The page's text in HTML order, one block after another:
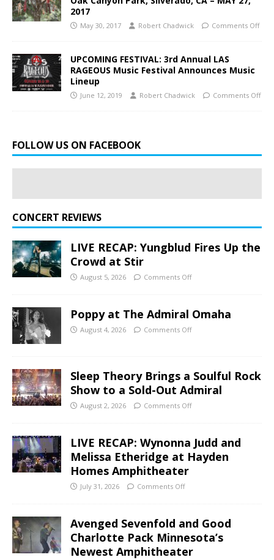
2017
May 30, 2017 Robert Chadwick Comments Off
UPCOMING FESTIVAL: 3rd Annual LAS
RAGEOUS Music Festival Announces Music
Lineup
June 12, 2019 Robert Chadwick Comments Off
FOLLOW US ON FACEBOOK
CONCERT REVIEWS
LIVE RECAP: Yungblud Fires Up the
Crowd at Stir
August 5, 2026 Comments Off
Poppy at The Admiral Omaha
August 4, 2026 Comments Off
Sleep Theory Brings a Soulful Rock
Show to a Sold-Out Admiral
August 2, 2026 Comments Off
LIVE RECAP: Wynonna Judd and
Melissa Etheridge at Hayden
Homes Amphitheater
July 31, 2026 Comments Off
Avenged Sevenfold and Good
Charlotte Pack Minnesota’s
Newest Amphitheater